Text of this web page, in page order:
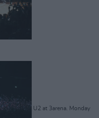
U2 at 3arena. Monday